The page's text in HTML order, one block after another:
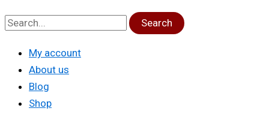
Search
My account
About us
Blog
Shop